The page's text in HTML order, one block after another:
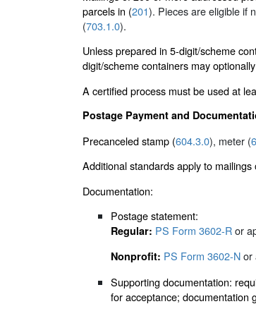
parcels in (201). Pieces are eligible if
(703.1.0).
Unless prepared in 5-digit/scheme
digit/scheme containers may
A certified process must be used at
Postage Payment and
Precanceled stamp (604.3.0), meter (
Additional standards apply to
Documentation:
Postage statement:
Regular: PS Form 3602-Ror
Nonprofit: PS Form 3602-Nor
Supporting documentation:
for acceptance; documentation